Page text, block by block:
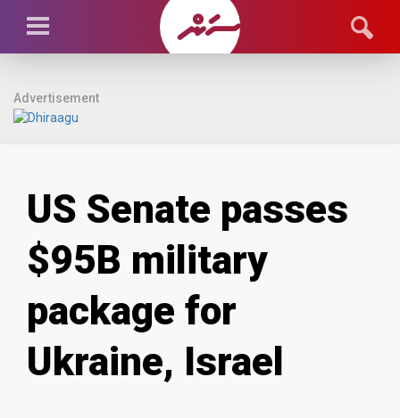
Advertisement
US Senate passes
$95B military
package for
Ukraine, Israel